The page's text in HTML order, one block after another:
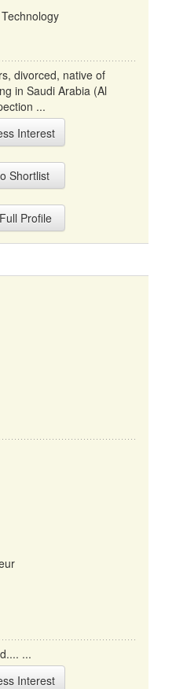
divorced, native of
in Saudi Arabia (Al
...
Interest
Shortlist
Profile
...
Interest